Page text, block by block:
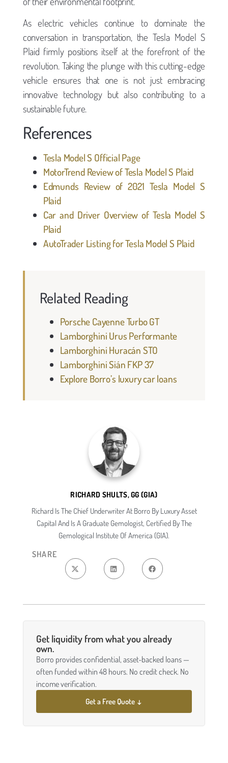
As electric vehicles continue to dominate the
conversation in transportation, the Tesla Model S
Plaid firmly positions itself at the forefront of the
revolution. Taking the plunge with this cutting-edge
vehicle ensures that one is not just embracing
innovative technology but also contributing to a
sustainable future.
References
Tesla Model S Official Page
MotorTrend Review of Tesla Model S Plaid
Edmunds Review of 2021 Tesla Model S
Plaid
Car and Driver Overview of Tesla Model S
Plaid
AutoTrader Listing for Tesla Model S Plaid
Related Reading
Porsche Cayenne Turbo GT
Lamborghini Urus Performante
Lamborghini Huracán STO
Lamborghini Sián FKP 37
Explore Borro’s luxury car loans
RICHARD SHULTS, GG (GIA)
Richard Is The Chief Underwriter At Borro By Luxury Asset
Capital And Is A Graduate Gemologist, Certified By The
Gemological Institute Of America (GIA).
SHARE
Get liquidity from what you already
own.
Borro provides confidential, asset-backed loans —
often funded within 48 hours. No credit check. No
income verification.
Get a Free Quote ↓